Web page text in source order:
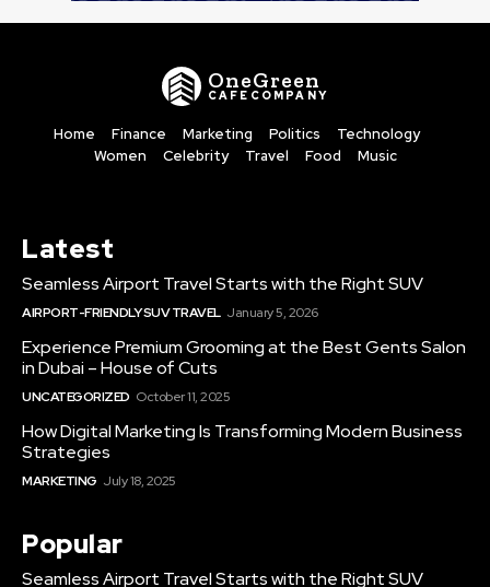
OneGreen
CAFECOMPANY
Home Finance Marketing Politics
Technology
Women
Celebrity Travel Food Music
Latest
Seamless Airport Travel Starts with the Right SUV
AIRPORT-FRIENDLY SUV TRAVEL January 5, 2026
Experience Premium Grooming at the Best Gents Salon
in Dubai – House of Cuts
UNCATEGORIZED October 11, 2025
How Digital Marketing Is Transforming Modern Business
Strategies
MARKETING July 18, 2025
Popular
Seamless Airport Travel Starts with the Right SUV